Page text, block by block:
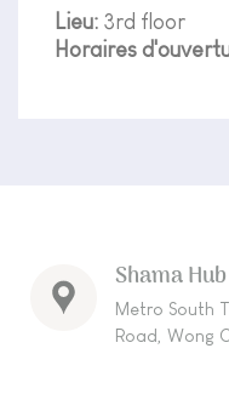
Lieu: 3rd floor
Horaires
Shama
Metro South
Road, Wong